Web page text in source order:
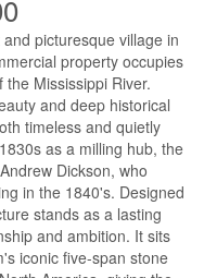
picturesque village in
property occupies
Mississippi River.
and deep historical
timeless and quietly
as a milling hub, the
Dickson, who
in the 1840's. Designed
stands as a lasting
and ambition. It sits
iconic five-span stone